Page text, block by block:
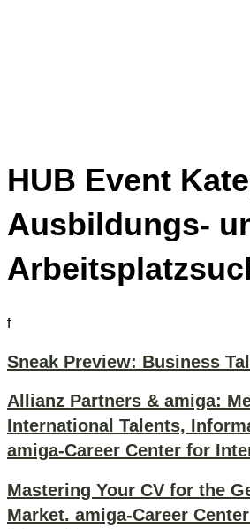
HUB Event
Ausbildungs-
f
Sneak Preview: Business
Allianz Partners & amiga:
International Talents,
amiga-Career Center for
Mastering Your CV for the
Market. amiga-Career